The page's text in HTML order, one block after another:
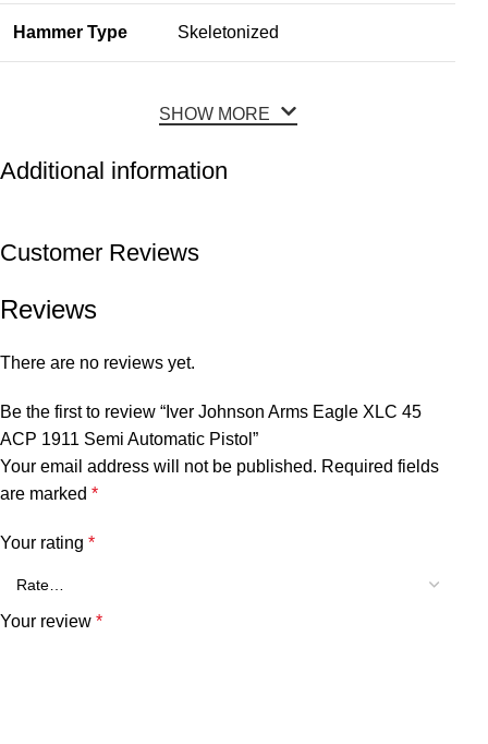
Hammer Type Skeletonized
SHOW MORE
Additional information
Customer Reviews
Reviews
There are no reviews yet.
Be the first to review “Iver Johnson Arms Eagle XLC 45
ACP 1911 Semi Automatic Pistol”
Your email address will not be published. Required fields
are marked*
Your rating*
Your review*